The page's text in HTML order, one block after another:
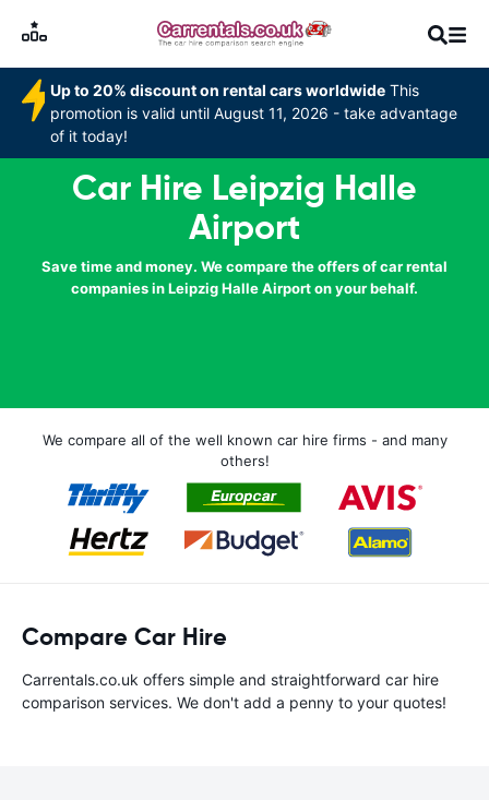
Up to 20% discount on rental cars worldwide This
promotion is valid until August 11, 2026 - take advantage
of it today!
Car Hire Leipzig Halle
Airport
Save time and money. We compare the offers of car rental
companies in Leipzig Halle Airport on your behalf.
We compare all of the well known car hire firms - and many
others!
Compare Car Hire
Carrentals.co.uk offers simple and straightforward car hire
comparison services. We don't add a penny to your quotes!